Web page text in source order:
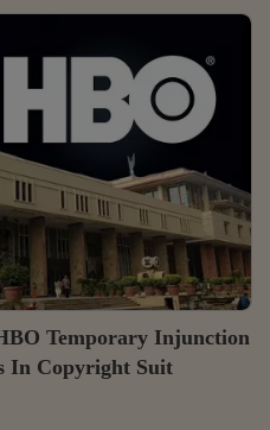
drug used to
by Incyte Holdings
Jyoti Singh
injunction after holding
out a prima...
Temporary Injunction
In Copyright Suit